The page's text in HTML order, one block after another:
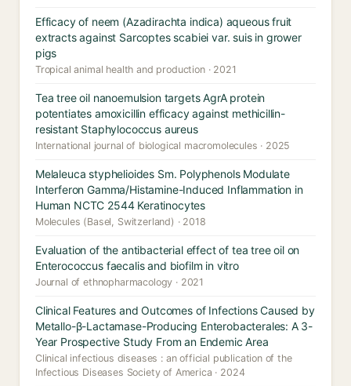
Efficacy of neem (Azadirachta indica) aqueous fruit
extracts against Sarcoptes scabiei var. suis in grower
pigs
Tropical animal health and production · 2021
Tea tree oil nanoemulsion targets AgrA protein
potentiates amoxicillin efficacy against methicillin-
resistant Staphylococcus aureus
International journal of biological macromolecules · 2025
Melaleuca styphelioides Sm. Polyphenols Modulate
Interferon Gamma/Histamine-Induced Inflammation in
Human NCTC 2544 Keratinocytes
Molecules (Basel, Switzerland) · 2018
Evaluation of the antibacterial effect of tea tree oil on
Enterococcus faecalis and biofilm in vitro
Journal of ethnopharmacology · 2021
Clinical Features and Outcomes of Infections Caused by
Metallo-β-Lactamase-Producing Enterobacterales: A 3-
Year Prospective Study From an Endemic Area
Clinical infectious diseases : an official publication of the
Infectious Diseases Society of America · 2024